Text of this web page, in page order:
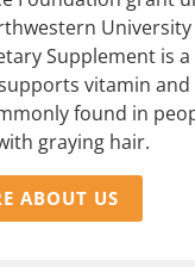
University
Supplement is
vitamin and
found in
graying hair.
ABOUT US